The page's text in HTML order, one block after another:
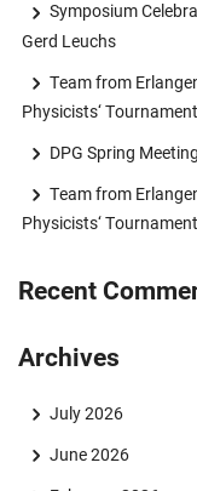
Symposium
Gerd Leuchs
Team from
Physicists‘ Tournament
DPG Spring
Team from
Physicists‘ Tournament
Recent
Archives
July 2026
June 2026